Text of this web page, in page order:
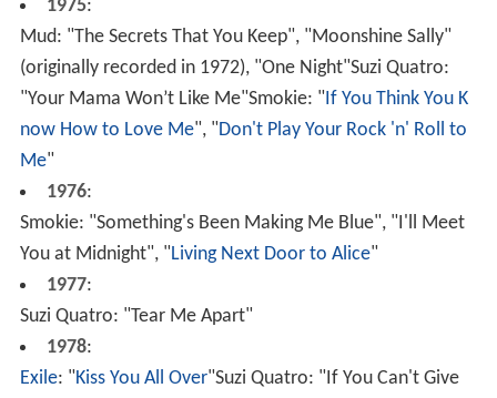
1975:
Mud: "The Secrets That You Keep", "Moonshine Sally"
(originally recorded in 1972), "One Night"Suzi Quatro:
"Your Mama Won’t Like Me"Smokie: " If You Think You K
now How to Love Me ", " Don't Play Your Rock 'n' Roll to
Me
1976:
Smokie: "Something's Been Making Me Blue", "I'll Meet
You at Midnight", " Living Next Door to Alice
1977 :
Suzi Quatro: "Tear Me Apart"
1978:
Exile: " Kiss You All Over "Suzi Quatro: "If You Can't Give